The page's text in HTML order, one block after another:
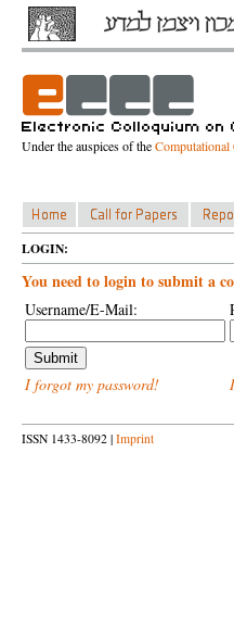
Under the auspices of the
LOGIN:
You need to login to submit a
Username/E-Mail:
I forgot my password!
ISSN 1433-8092 | Imprint